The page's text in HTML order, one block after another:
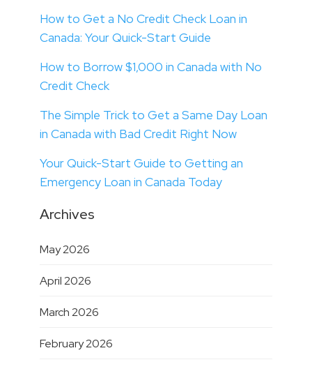
How to Get a No Credit Check Loan in
Canada: Your Quick-Start Guide
How to Borrow $1,000 in Canada with No
Credit Check
The Simple Trick to Get a Same Day Loan
in Canada with Bad Credit Right Now
Your Quick-Start Guide to Getting an
Emergency Loan in Canada Today
Archives
May 2026
April 2026
March 2026
February 2026